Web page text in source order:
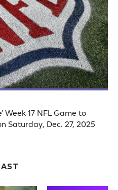
Week 17 NFL Game to
Saturday, Dec. 27, 2025